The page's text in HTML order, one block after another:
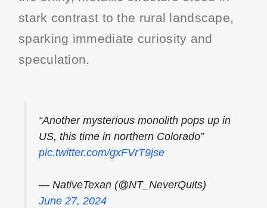
stark contrast to the rural landscape,
sparking immediate curiosity and
speculation.
“Another mysterious monolith pops up in
US, this time in northern Colorado”
pic.twitter.com/gxFVrT9jse
— NativeTexan (@NT_NeverQuits)
June 27, 2024